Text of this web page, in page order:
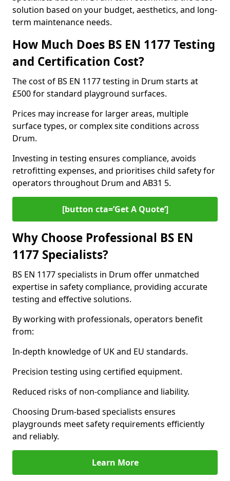
solution based on your budget, aesthetics, and long-
term maintenance needs.
How Much Does BS EN 1177 Testing
and Certification Cost?
The cost of BS EN 1177 testing in Drum starts at
£500 for standard playground surfaces.
Prices may increase for larger areas, multiple
surface types, or complex site conditions across
Drum.
Investing in testing ensures compliance, avoids
retrofitting expenses, and prioritises child safety for
operators throughout Drum and AB31 5.
[button cta=’Get A Quote‘]
Why Choose Professional BS EN
1177 Specialists?
BS EN 1177 specialists in Drum offer unmatched
expertise in safety compliance, providing accurate
testing and effective solutions.
By working with professionals, operators benefit
from:
In-depth knowledge of UK and EU standards.
Precision testing using certified equipment.
Reduced risks of non-compliance and liability.
Choosing Drum-based specialists ensures
playgrounds meet safety requirements efficiently
and reliably.
Learn More